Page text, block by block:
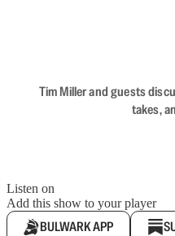
Tim Miller and guests
takes,
Listen on
Add this show to your player
BULWARK APP